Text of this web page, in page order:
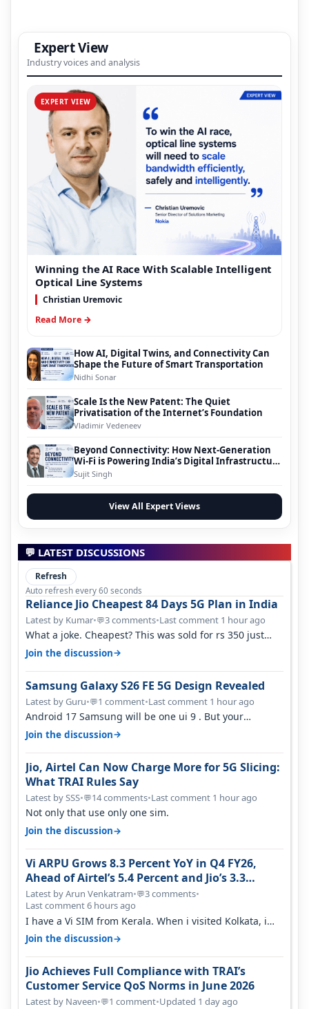
Expert View
Industry voices and analysis
EXPERT VIEW
Winning the AI Race With Scalable Intelligent
Optical Line Systems
Christian Uremovic
Read More →
How AI, Digital Twins, and Connectivity Can
Shape the Future of Smart Transportation
Nidhi Sonar
Scale Is the New Patent: The Quiet
Privatisation of the Internet’s Foundation
Vladimir Vedeneev
Beyond Connectivity: How Next-Generation
Wi-Fi is Powering India’s Digital Infrastructure
Evolution
Sujit Singh
View All Expert Views
💬 LATEST DISCUSSIONS
Refresh
Auto refresh every 60 seconds
Reliance Jio Cheapest 84 Days 5G Plan in India
Latest by Kumar•💬3 comments•Last comment 1 hour ago
What a joke. Cheapest? This was sold for rs 350 just
around a year ago. Negative…
Join the discussion→
Samsung Galaxy S26 FE 5G Design Revealed
Latest by Guru•💬1 comment•Last comment 1 hour ago
Android 17 Samsung will be one ui 9 . But your
mention one ui 7 . Not evidence o…
Join the discussion→
Jio, Airtel Can Now Charge More for 5G Slicing:
What TRAI Rules Say
Latest by SSS•💬14 comments•Last comment 1 hour ago
Not only that use only one sim.
Join the discussion→
Vi ARPU Grows 8.3 Percent YoY in Q4 FY26,
Ahead of Airtel’s 5.4 Percent and Jio’s 3.3
Percent in Q1 FY27
Latest by Arun Venkatram•💬3 comments•
Last comment 6 hours ago
I have a Vi SIM from Kerala. When i visited Kolkata, i
found ping is high. When…
Join the discussion→
Jio Achieves Full Compliance with TRAI’s
Customer Service QoS Norms in June 2026
Latest by Naveen•💬1 comment•Updated 1 day ago